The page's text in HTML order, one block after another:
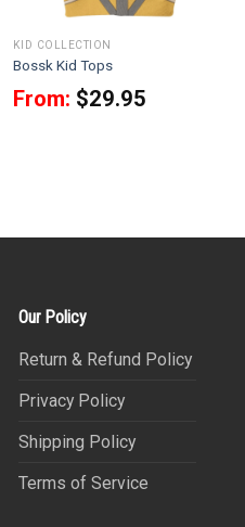
KID COLLECTION
Bossk Kid Tops
From: $29.95
Our Policy
Return & Refund Policy
Privacy Policy
Shipping Policy
Terms of Service